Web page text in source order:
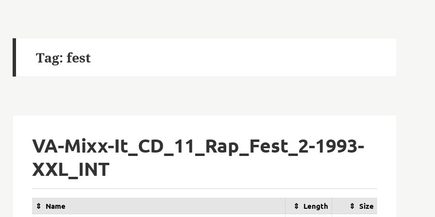
Tag: fest
VA-Mixx-It_CD_11_Rap_Fest_2-1993-
XXL_INT
Name Length Size